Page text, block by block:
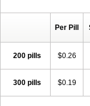
Per Pill
200 pills $0.26
300 pills $0.19